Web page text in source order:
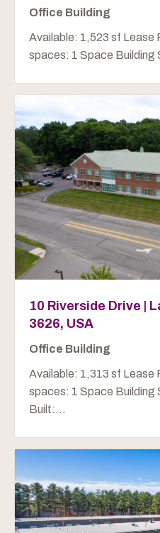
Office Building
Available: 1,523 sf Lease
spaces: 1 Space Building
10 Riverside Drive |
3626, USA
Office Building
Available: 1,313 sf Lease
spaces: 1 Space Building
Built:...